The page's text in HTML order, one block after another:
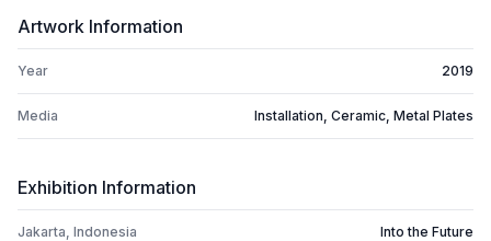
Artwork Information
Year 2019
Media Installation, Ceramic, Metal Plates
Exhibition Information
Jakarta, Indonesia Into the Future